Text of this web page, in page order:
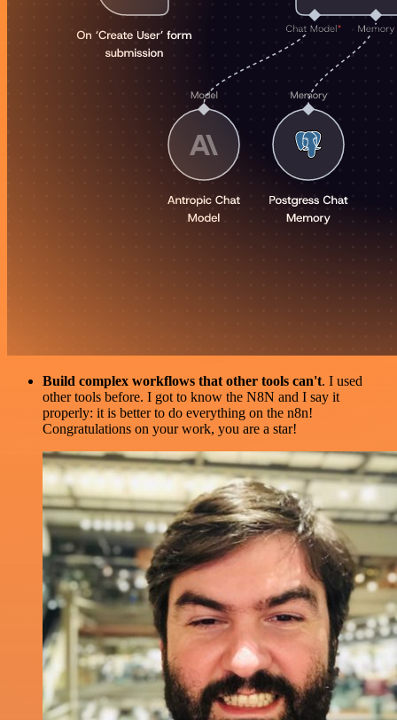
Build complex workflows that other tools can't. I used
other tools before. I got to know the N8N and I say it
properly: it is better to do everything on the n8n!
Congratulations on your work, you are a star!